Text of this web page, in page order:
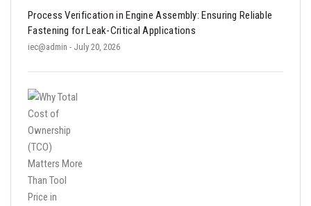
Process Verification in Engine Assembly: Ensuring Reliable
Fastening for Leak-Critical Applications
iec@admin - July 20, 2026